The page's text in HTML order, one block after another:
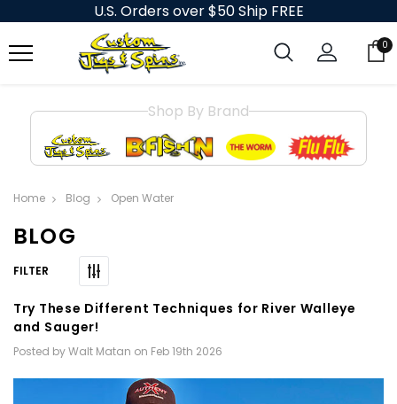
U.S. Orders over $50 Ship FREE
0
Shop By Brand
Home Blog Open Water
BLOG
Try These Different Techniques for River Walleye
and Sauger!
Posted by Walt Matan on Feb 19th 2026